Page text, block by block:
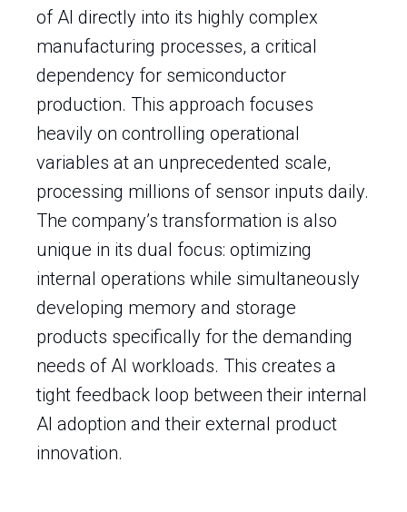
of AI directly into its highly complex
manufacturing processes, a critical
dependency for semiconductor
production. This approach focuses
heavily on controlling operational
variables at an unprecedented scale,
processing millions of sensor inputs daily.
The company’s transformation is also
unique in its dual focus: optimizing
internal operations while simultaneously
developing memory and storage
products specifically for the demanding
needs of AI workloads. This creates a
tight feedback loop between their internal
AI adoption and their external product
innovation.